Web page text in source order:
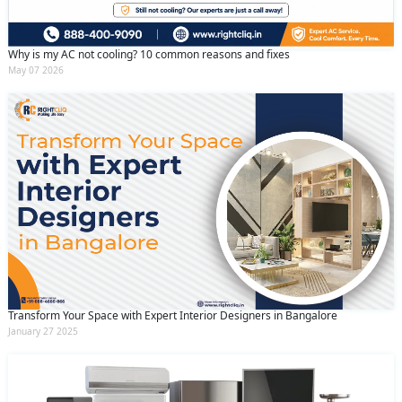
Why is my AC not cooling? 10 common reasons and fixes
May 07 2026
Transform Your Space with Expert Interior Designers in Bangalore
January 27 2025
and theprivacy policy